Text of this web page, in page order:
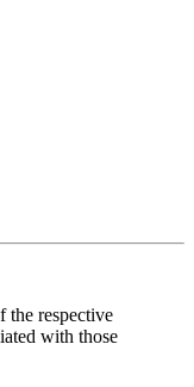
the respective
with those